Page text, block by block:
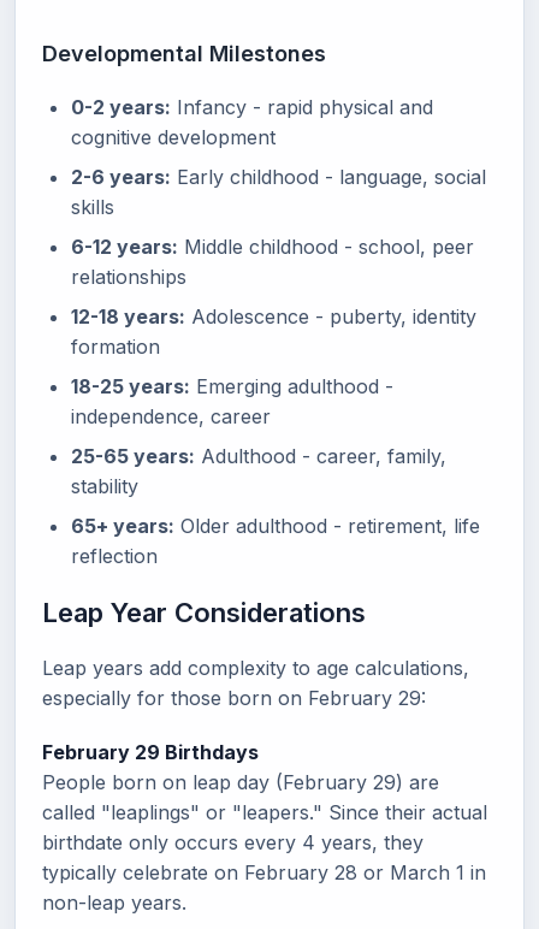
Developmental Milestones
0-2 years: Infancy - rapid physical and
cognitive development
2-6 years: Early childhood - language, social
skills
6-12 years: Middle childhood - school, peer
relationships
12-18 years: Adolescence - puberty, identity
formation
18-25 years: Emerging adulthood -
independence, career
25-65 years: Adulthood - career, family,
stability
65+ years: Older adulthood - retirement, life
reflection
Leap Year Considerations
Leap years add complexity to age calculations,
especially for those born on February 29:
February 29 Birthdays
People born on leap day (February 29) are
called "leaplings" or "leapers." Since their actual
birthdate only occurs every 4 years, they
typically celebrate on February 28 or March 1 in
non-leap years.